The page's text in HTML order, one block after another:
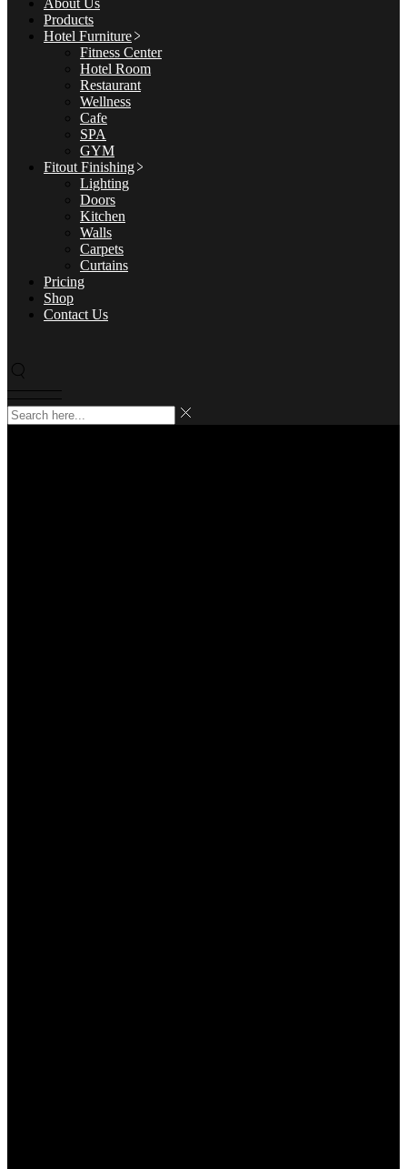
About Us
Products
Hotel Furniture
Fitness Center
Hotel Room
Restaurant
Wellness
Cafe
SPA
GYM
Fitout Finishing
Lighting
Doors
Kitchen
Walls
Carpets
Curtains
Pricing
Shop
Contact Us